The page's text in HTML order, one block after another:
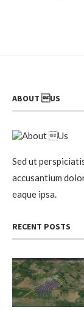
ABOUT US
Sed ut
accusantium
eaque ipsa.
RECENT POSTS